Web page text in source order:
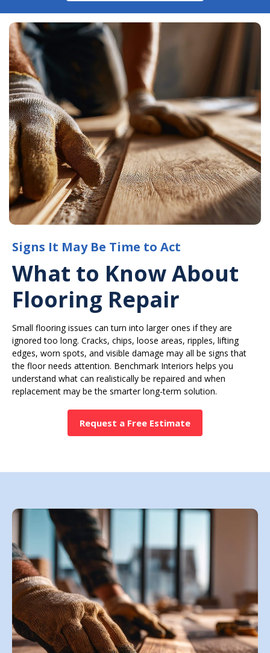
Signs It May Be Time to Act
What to Know About
Flooring Repair
Small flooring issues can turn into larger ones if they are
ignored too long. Cracks, chips, loose areas, ripples, lifting
edges, worn spots, and visible damage may all be signs that
the floor needs attention. Benchmark Interiors helps you
understand what can realistically be repaired and when
replacement may be the smarter long-term solution.
Request a Free Estimate